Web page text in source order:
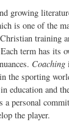
growing
is one of the
training
term has its
Coaching
the sporting
education and
a personal
the player.